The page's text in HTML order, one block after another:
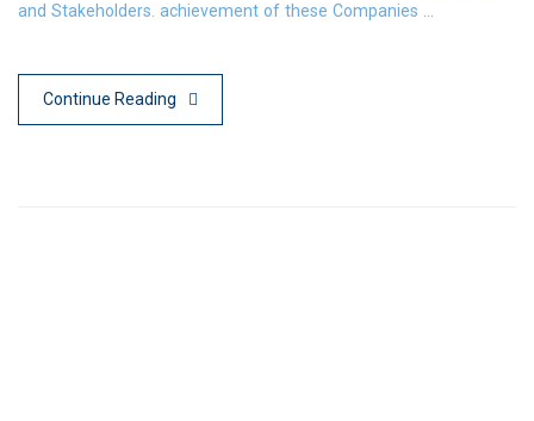
and Stakeholders. achievement of these Companies …
Continue Reading